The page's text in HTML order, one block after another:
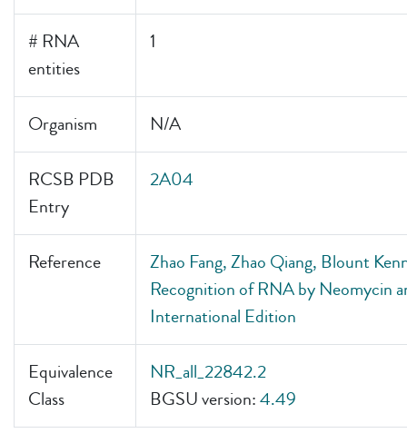
# RNA
entities
1
Organism N/A
RCSB PDB
Entry
2A04
Reference
Zhao Fang, Zhao Qiang, Blount
Recognition of RNA by Neomycin
International Edition
Equivalence
Class
NR_all_22842.2
BGSU version:4.49